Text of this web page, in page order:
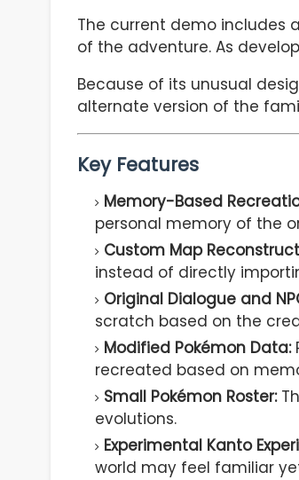
The current demo includes
of the adventure. As
Because of its unusual
alternate version of the
Key Features
Memory-Based
personal memory of the
Custom Map
instead of directly
Original Dialogue and
scratch based on the
Modified Pokémon Data:
recreated based on
Small Pokémon Roster:
evolutions.
Experimental Kanto
world may feel familiar